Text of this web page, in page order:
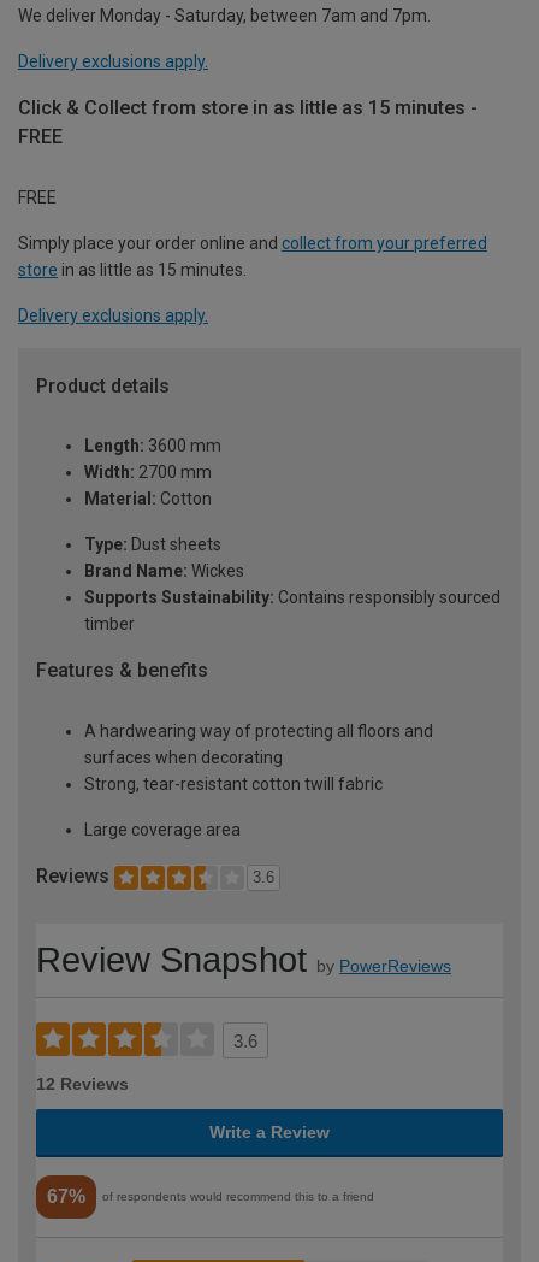
We deliver Monday - Saturday, between 7am and 7pm.
Delivery exclusions apply.
Click & Collect from store in as little as 15 minutes -
FREE
FREE
Simply place your order online and collect from your preferred
store in as little as 15 minutes.
Delivery exclusions apply.
Product details
Length: 3600 mm
Width: 2700 mm
Material: Cotton
Type: Dust sheets
Brand Name: Wickes
Supports Sustainability: Contains responsibly sourced
timber
Features & benefits
A hardwearing way of protecting all floors and
surfaces when decorating
Strong, tear-resistant cotton twill fabric
Large coverage area
Reviews 3.6
Review Snapshot by PowerReviews
3.6
12 Reviews
Write a Review
67% of respondents would recommend this to a friend